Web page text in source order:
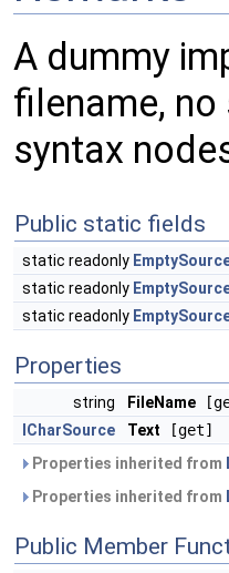
A dummy
filename,
syntax
Public static fields
static readonly
static readonly
static readonly
Properties
string FileName
ICharSource
Text [get]
Properties inherited from
Properties inherited from
Public Member